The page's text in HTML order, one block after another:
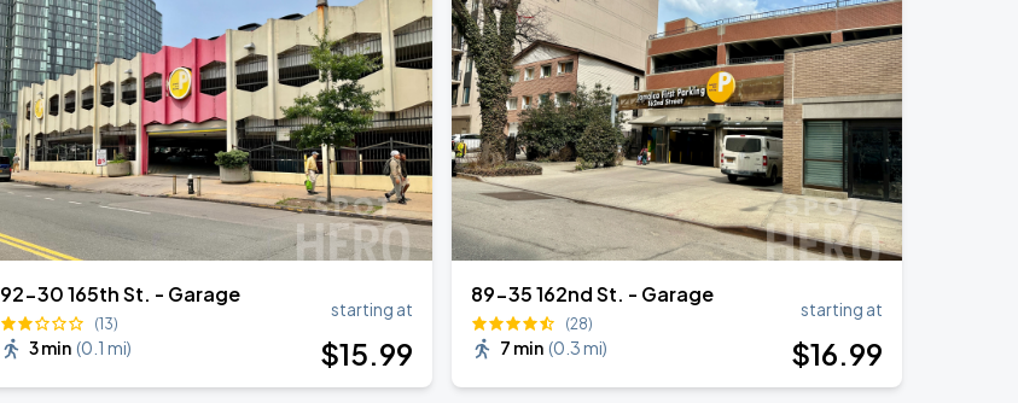
92-30 165th St. - Garage
(13)
3 min (0.1 mi)
starting at
$15.99
89-35 162nd St. - Garage
(28)
7 min (0.3 mi)
starting at
$16.99